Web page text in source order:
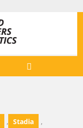
, Stadia ,